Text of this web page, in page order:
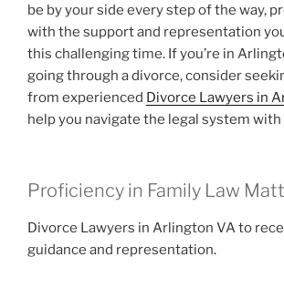
be by your side every step of the way,
with the support and representation
this challenging time. If you’re in
going through a divorce, consider
from experienced Divorce Lawyers in
help you navigate the legal system
Proficiency in Family Law
Divorce Lawyers in Arlington VA to
guidance and representation.